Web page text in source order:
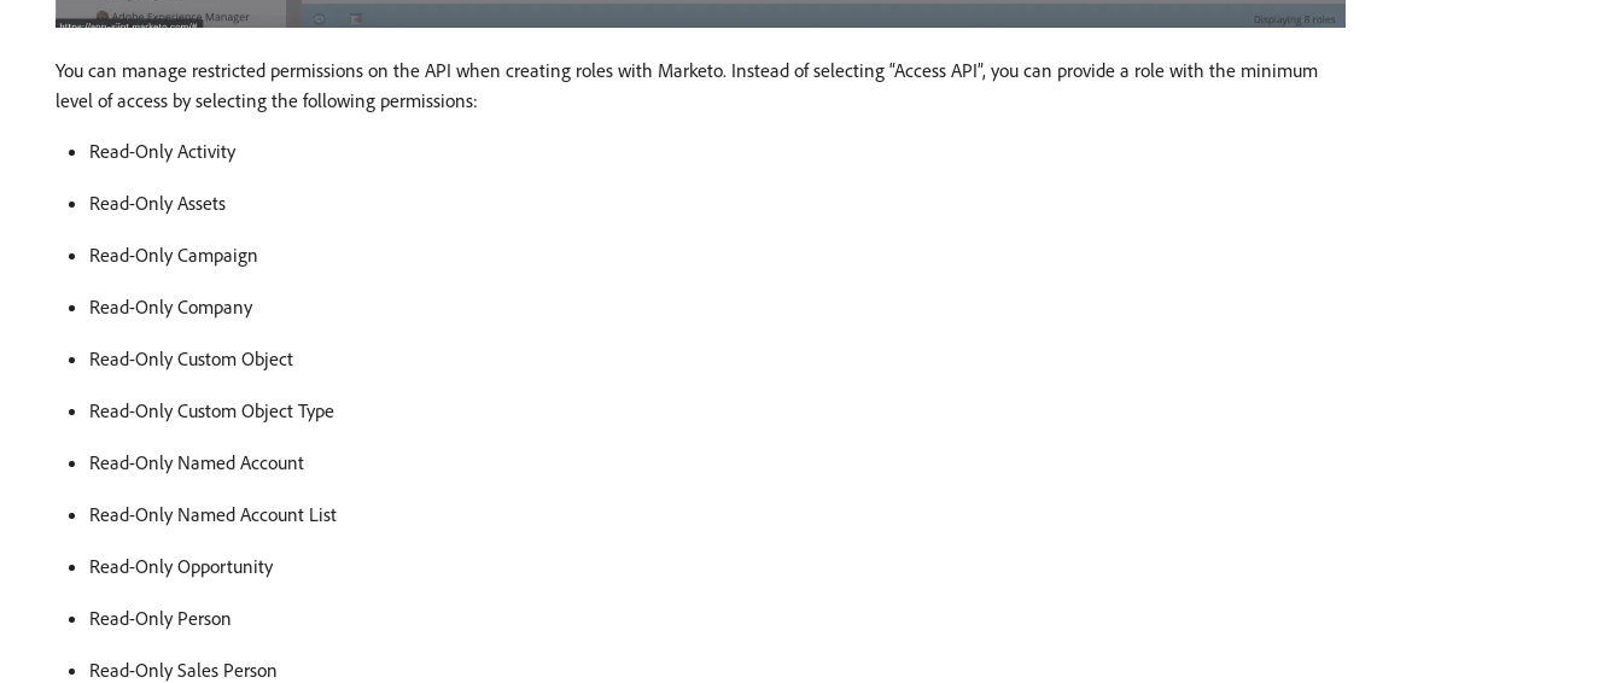
You can manage restricted permissions on the API when creating roles with Marketo. Instead of selecting “Access API”, you can provide a role with the minimum
level of access by selecting the following permissions:
Read-Only Activity
Read-Only Assets
Read-Only Campaign
Read-Only Company
Read-Only Custom Object
Read-Only Custom Object Type
Read-Only Named Account
Read-Only Named Account List
Read-Only Opportunity
Read-Only Person
Read-Only Sales Person